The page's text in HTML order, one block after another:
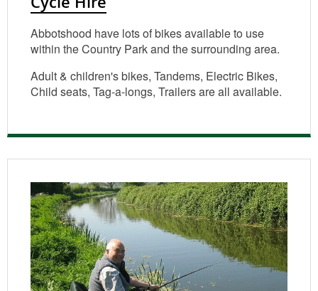
Abbotshood have lots of bikes available to use
within the Country Park and the surrounding area.
Adult & children's bikes, Tandems, Electric Bikes,
Child seats, Tag-a-longs, Trailers are all available.